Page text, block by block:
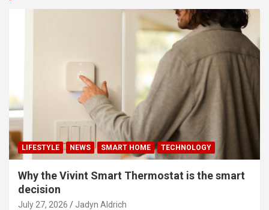
LIFESTYLE NEWS SMART HOME TECHNOLOGY
Why the Vivint Smart Thermostat is the smart
decision
July 27, 2026 Jadyn Aldrich